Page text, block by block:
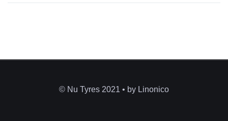
© Nu Tyres 2021 • by Linonico